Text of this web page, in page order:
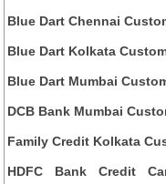
Blue Dart Chennai
Blue Dart Kolkata
Blue Dart Mumbai
DCB Bank Mumbai
Family Credit Kolkata
HDFC Bank Credit